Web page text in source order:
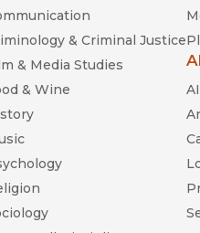
& Criminal Justice
& Media Studies
& Wine